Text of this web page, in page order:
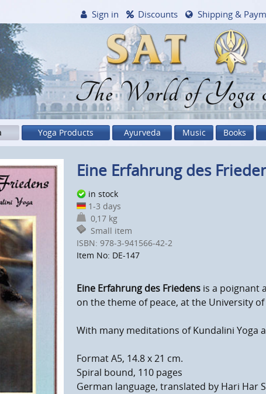
The World of
Sign in Discounts Shipping &
Yoga Products Ayurveda Music Books
Eine Erfahrung des
in stock
1-3 days
0,17 kg
Small item
ISBN: 978-3-941566-42-2
Item No: DE-147
Eine Erfahrung des Friedensis a poignant
on the theme of peace, at the University of
With many meditations of Kundalini Yoga
Format A5, 14.8 x 21 cm.
Spiral bound, 110 pages
German language, translated by Hari Har